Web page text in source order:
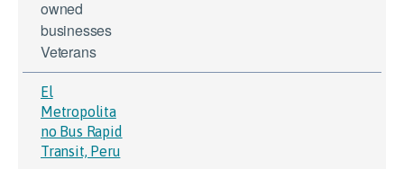
owned
businesses
Veterans
El
Metropolita
no Bus Rapid
Transit, Peru